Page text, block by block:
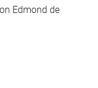
Edmond de